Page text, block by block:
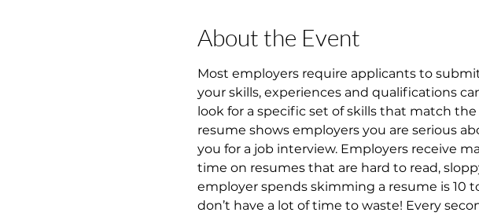
About the Event
Most employers require applicants to
your skills, experiences and qualifications
look for a specific set of skills that match
resume shows employers you are serious
you for a job interview. Employers receive
time on resumes that are hard to read,
employer spends skimming a resume is 10
don’t have a lot of time to waste! Every